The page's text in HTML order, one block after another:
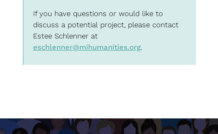
If you have questions or would like to
discuss a potential project, please contact
Estee Schlenner at
eschlenner@mihumanities.org.